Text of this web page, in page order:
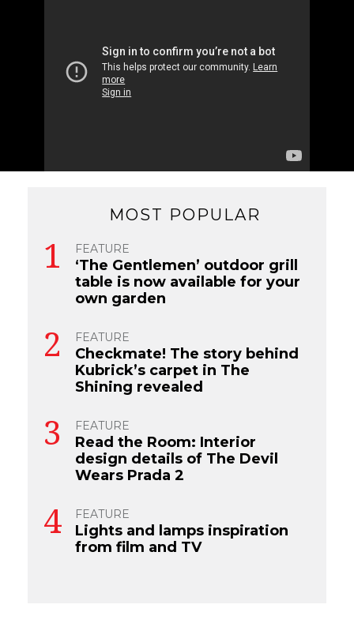
MOST POPULAR
FEATURE
‘The Gentlemen’ outdoor grill
table is now available for your
own garden
FEATURE
Checkmate! The story behind
Kubrick’s carpet in The
Shining revealed
FEATURE
Read the Room: Interior
design details of The Devil
Wears Prada 2
FEATURE
Lights and lamps inspiration
from film and TV